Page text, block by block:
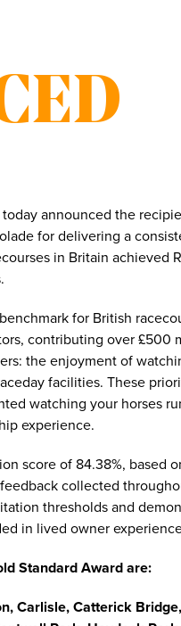
announced the
for delivering a
in Britain achieved
for British
contributing over £500
the enjoyment of
facilities. These
watching your horses
experience.
score of 84.38%, based
collected
thresholds and
in lived owner
Standard Award are:
Carlisle, Catterick